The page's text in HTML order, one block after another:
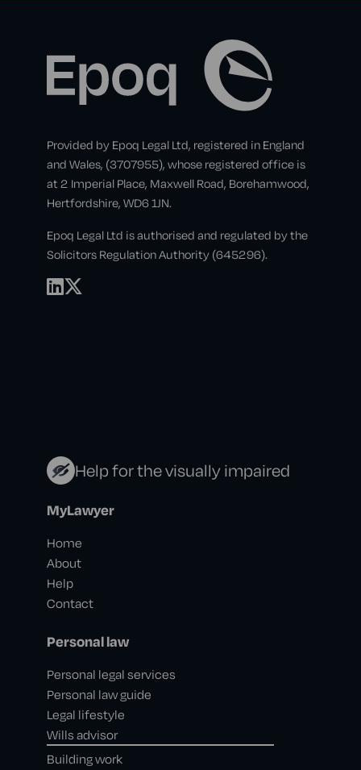
Provided by Epoq Legal Ltd, registered in England
and Wales, (3707955), whose registered office is
at 2 Imperial Place, Maxwell Road, Borehamwood,
Hertfordshire, WD6 1JN.
Epoq Legal Ltd is authorised and regulated by the
Solicitors Regulation Authority (645296).
Help for the visually impaired
MyLawyer
Home
About
Help
Contact
Personal law
Personal legal services
Personal law guide
Legal lifestyle
Wills advisor
Building work